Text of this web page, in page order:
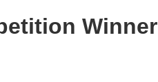
Winner